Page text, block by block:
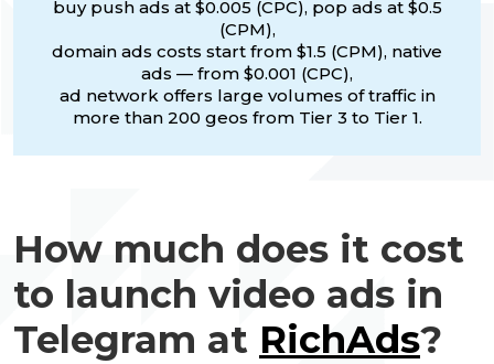
buy push ads at $0.005 (CPC), pop ads at $0.5
(CPM),
domain ads costs start from $1.5 (CPM), native
ads — from $0.001 (CPC),
ad network offers large volumes of traffic in
more than 200 geos from Tier 3 to Tier 1.
How much does it cost
to launch video ads in
Telegram at RichAds?